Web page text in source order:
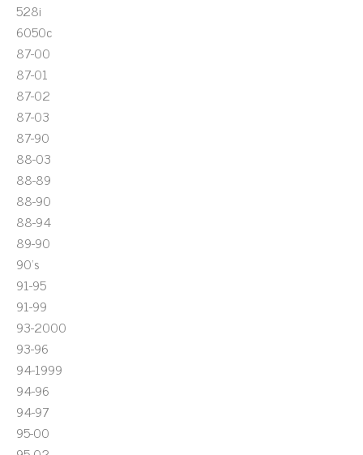
528i
6050c
87-00
87-01
87-02
87-03
87-90
88-03
88-89
88-90
88-94
89-90
90's
91-95
91-99
93-2000
93-96
94-1999
94-96
94-97
95-00